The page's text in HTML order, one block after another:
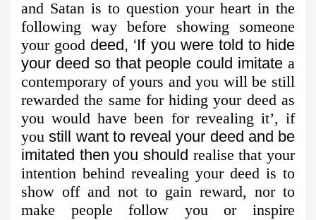
and Satan is to question your heart in the
following way before showing someone
your good deed, ‘If you were told to hide
your deed so that people could imitate a
contemporary of yours and you will be still
rewarded the same for hiding your deed as
you would have been for revealing it’, if
youstill want to reveal your deed and be
imitated then you should realise that your
intention behind revealing your deed is to
show off and not to gain reward, nor to
make people follow you or inspire